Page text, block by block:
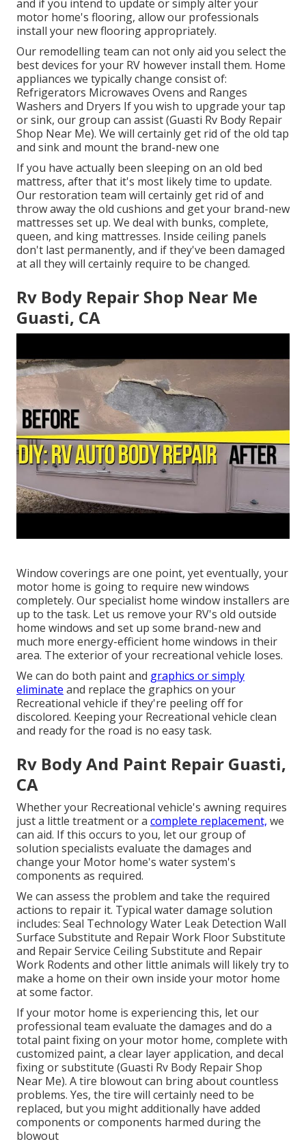
and if you intend to update or simply alter your
motor home's flooring, allow our professionals
install your new flooring appropriately.
Our remodelling team can not only aid you select the
best devices for your RV however install them. Home
appliances we typically change consist of:
Refrigerators Microwaves Ovens and Ranges
Washers and Dryers If you wish to upgrade your tap
or sink, our group can assist (Guasti Rv Body Repair
Shop Near Me). We will certainly get rid of the old tap
and sink and mount the brand-new one
If you have actually been sleeping on an old bed
mattress, after that it's most likely time to update.
Our restoration team will certainly get rid of and
throw away the old cushions and get your brand-new
mattresses set up. We deal with bunks, complete,
queen, and king mattresses. Inside ceiling panels
don't last permanently, and if they've been damaged
at all they will certainly require to be changed.
Rv Body Repair Shop Near Me
Guasti, CA
Window coverings are one point, yet eventually, your
motor home is going to require new windows
completely. Our specialist home window installers are
up to the task. Let us remove your RV's old outside
home windows and set up some brand-new and
much more energy-efficient home windows in their
area. The exterior of your recreational vehicle loses.
We can do both paint and graphics or simply
eliminate and replace the graphics on your
Recreational vehicle if they're peeling off for
discolored. Keeping your Recreational vehicle clean
and ready for the road is no easy task.
Rv Body And Paint Repair Guasti,
CA
Whether your Recreational vehicle's awning requires
just a little treatment or a complete replacement, we
can aid. If this occurs to you, let our group of
solution specialists evaluate the damages and
change your Motor home's water system's
components as required.
We can assess the problem and take the required
actions to repair it. Typical water damage solution
includes: Seal Technology Water Leak Detection Wall
Surface Substitute and Repair Work Floor Substitute
and Repair Service Ceiling Substitute and Repair
Work Rodents and other little animals will likely try to
make a home on their own inside your motor home
at some factor.
If your motor home is experiencing this, let our
professional team evaluate the damages and do a
total paint fixing on your motor home, complete with
customized paint, a clear layer application, and decal
fixing or substitute (Guasti Rv Body Repair Shop
Near Me). A tire blowout can bring about countless
problems. Yes, the tire will certainly need to be
replaced, but you might additionally have added
components or components harmed during the
blowout